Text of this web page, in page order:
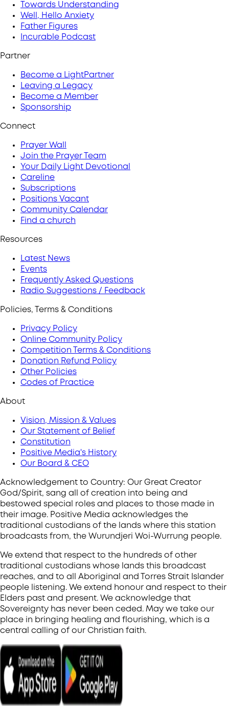
Towards Understanding
Well, Hello Anxiety
Father Figures
Incurable Podcast
Partner
Become a LightPartner
Leaving a Legacy
Become a Member
Sponsorship
Connect
Prayer Wall
Join the Prayer Team
Your Daily Light Devotional
Careline
Subscriptions
Positions Vacant
Community Calendar
Find a church
Resources
Latest News
Events
Frequently Asked Questions
Radio Suggestions / Feedback
Policies, Terms & Conditions
Privacy Policy
Online Community Policy
Competition Terms & Conditions
Donation Refund Policy
Other Policies
Codes of Practice
About
Vision, Mission & Values
Our Statement of Belief
Constitution
Positive Media's History
Our Board & CEO
Acknowledgement to Country: Our Great Creator
God/Spirit, sang all of creation into being and
bestowed special roles and places to those made in
their image. Positive Media acknowledges the
traditional custodians of the lands where this station
broadcasts from, the Wurundjeri Woi-Wurrung people.
We extend that respect to the hundreds of other
traditional custodians whose lands this broadcast
reaches, and to all Aboriginal and Torres Strait Islander
people listening. We extend honour and respect to their
Elders past and present. We acknowledge that
Sovereignty has never been ceded. May we take our
place in bringing healing and flourishing, which is a
central calling of our Christian faith.